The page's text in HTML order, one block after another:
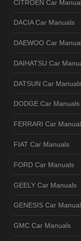
CITROEN Car
DACIA Car Manuals
DAEWOO Car
DAIHATSU Car
DATSUN Car
DODGE Car Manuals
FERRARI Car
FIAT Car Manuals
FORD Car Manuals
GEELY Car Manuals
GENESIS Car
GMC Car Manuals